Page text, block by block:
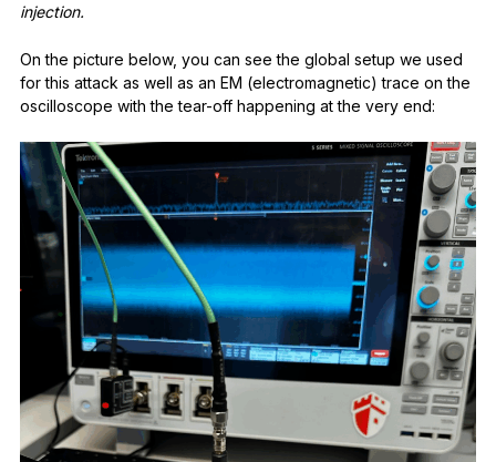
injection.
On the picture below, you can see the global setup we used
for this attack as well as an EM (electromagnetic) trace on the
oscilloscope with the tear-off happening at the very end: